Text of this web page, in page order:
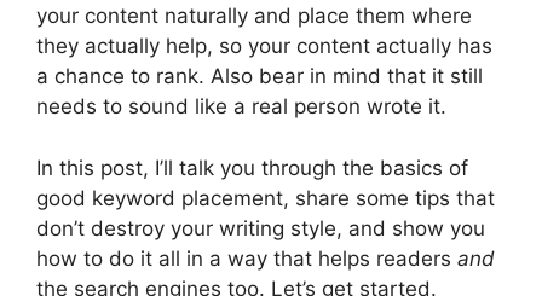
your content naturally and place them where
they actually help, so your content actually has
a chance to rank. Also bear in mind that it still
needs to sound like a real person wrote it.
In this post, I’ll talk you through the basics of
good keyword placement, share some tips that
don’t destroy your writing style, and show you
how to do it all in a way that helps readers and
the search engines too. Let’s get started.